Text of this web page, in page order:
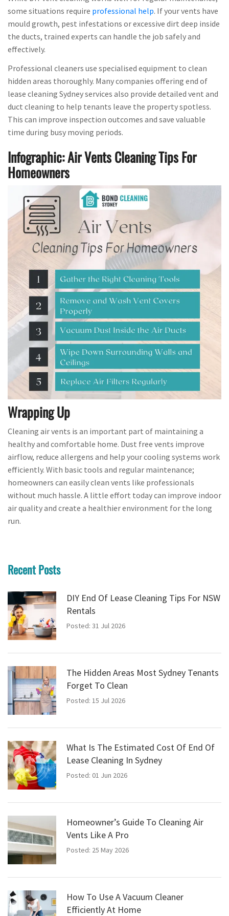
some situations require professional help. If your vents have
mould growth, pest infestations or excessive dirt deep inside
the ducts, trained experts can handle the job safely and
effectively.
Professional cleaners use specialised equipment to clean
hidden areas thoroughly. Many companies offering end of
lease cleaning Sydney services also provide detailed vent and
duct cleaning to help tenants leave the property spotless.
This can improve inspection outcomes and save valuable
time during busy moving periods.
Infographic: Air Vents Cleaning Tips For
Homeowners
Wrapping Up
Cleaning air vents is an important part of maintaining a
healthy and comfortable home. Dust free vents improve
airflow, reduce allergens and help your cooling systems work
efficiently. With basic tools and regular maintenance;
homeowners can easily clean vents like professionals
without much hassle. A little effort today can improve indoor
air quality and create a healthier environment for the long
run.
Recent Posts
DIY End Of Lease Cleaning Tips For NSW
Rentals
Posted: 31 Jul 2026
The Hidden Areas Most Sydney Tenants
Forget To Clean
Posted: 15 Jul 2026
What Is The Estimated Cost Of End Of
Lease Cleaning In Sydney
Posted: 01 Jun 2026
Homeowner’s Guide To Cleaning Air
Vents Like A Pro
Posted: 25 May 2026
How To Use A Vacuum Cleaner
Efficiently At Home